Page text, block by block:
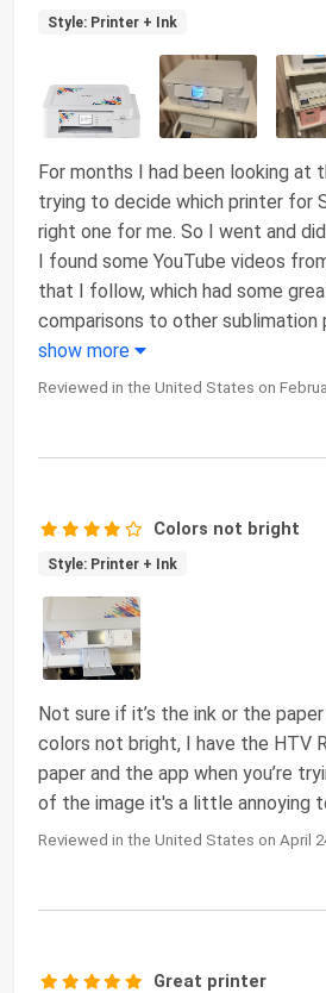
Style: Printer + Ink
For months I had been looking at
trying to decide which printer for
right one for me. So I went and
I found some YouTube videos
that I follow, which had some
comparisons to other sublimation
show more
Reviewed in the United States on
Colors not bright
Style: Printer + Ink
Not sure if it’s the ink or the
colors not bright, I have the HTV
paper and the app when you’re
of the image it's a little annoying
Reviewed in the United States on April
Great printer